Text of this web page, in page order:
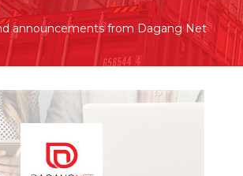
announcements from Dagang Net